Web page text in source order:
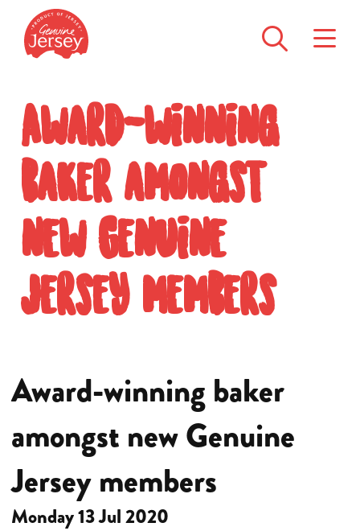
Award-winning
baker amongst
new Genuine
Jersey members
Award-winning baker
amongst new Genuine
Jersey members
Monday 13 Jul 2020